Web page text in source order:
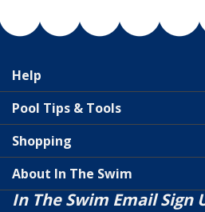
Help
Pool Tips & Tools
Shopping
About In The Swim
In The Swim Email Sign